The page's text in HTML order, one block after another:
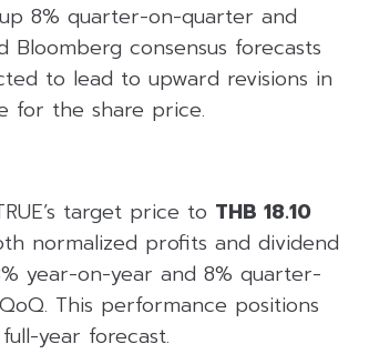
8% quarter-on-quarter and
consensus forecasts
to lead to upward revisions in
for the share price.
target price to THB 18.10
normalized profits and dividend
year-on-year and 8% quarter-
This performance positions
year forecast.